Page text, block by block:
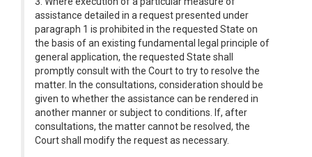
assistance detailed in a request presented under
paragraph 1 is prohibited in the requested State on
the basis of an existing fundamental legal principle of
general application, the requested State shall
promptly consult with the Court to try to resolve the
matter. In the consultations, consideration should be
given to whether the assistance can be rendered in
another manner or subject to conditions. If, after
consultations, the matter cannot be resolved, the
Court shall modify the request as necessary.